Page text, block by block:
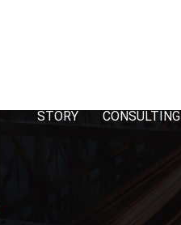
STORY CONSULTING